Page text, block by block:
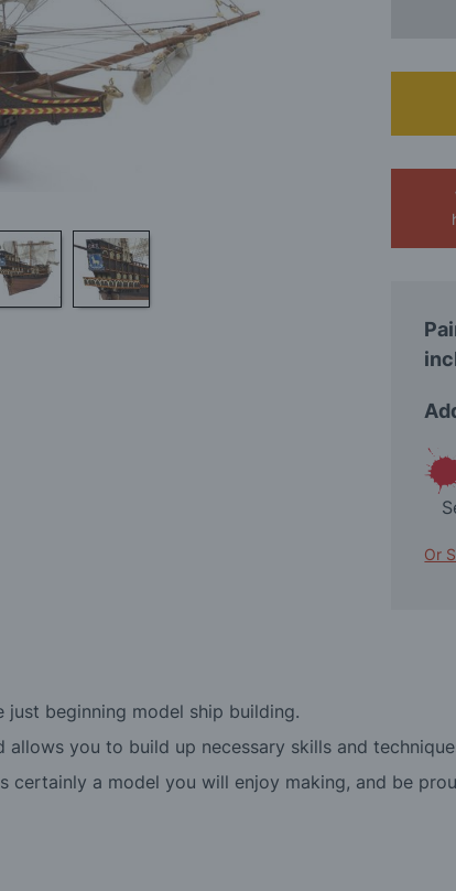
Or
beginning model ship building.
you to build up necessary skills and
certainly a model you will enjoy making, and be